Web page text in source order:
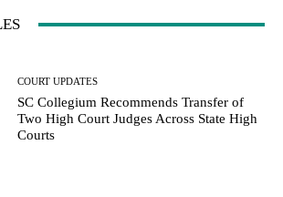
COURT UPDATES
SC Collegium Recommends Transfer of
Two High Court Judges Across State High
Courts